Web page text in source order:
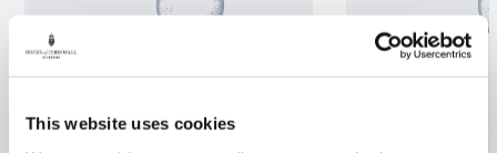
This website uses cookies